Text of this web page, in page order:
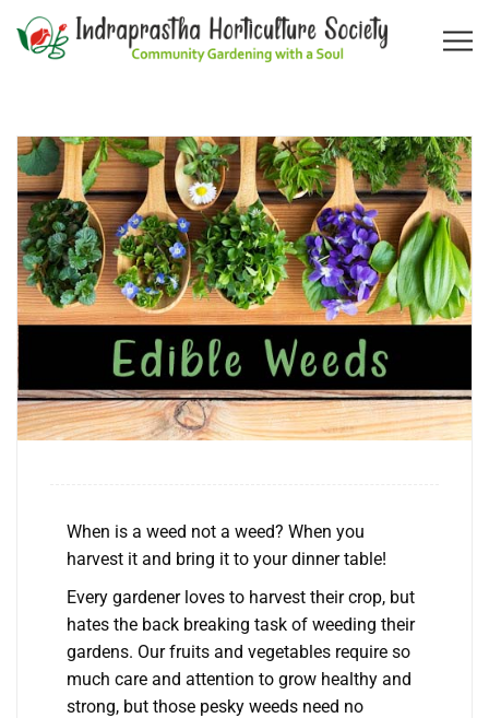
When is a weed not a weed? When you
harvest it and bring it to your dinner table!
Every gardener loves to harvest their crop, but
hates the back breaking task of weeding their
gardens. Our fruits and vegetables require so
much care and attention to grow healthy and
strong, but those pesky weeds need no